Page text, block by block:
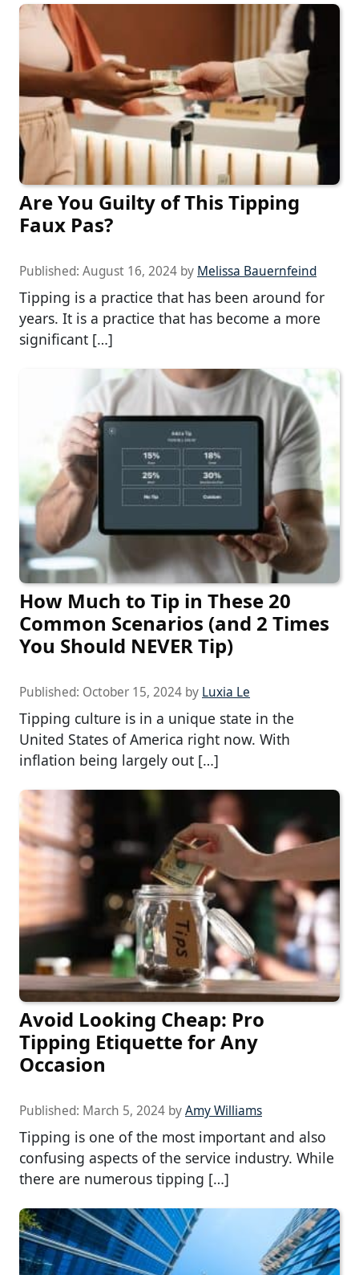
Are You Guilty of This Tipping
Faux Pas?
Published: August 16, 2024 by Melissa Bauernfeind
Tipping is a practice that has been around for
years. It is a practice that has become a more
significant […]
How Much to Tip in These 20
Common Scenarios (and 2 Times
You Should NEVER Tip)
Published: October 15, 2024 by Luxia Le
Tipping culture is in a unique state in the
United States of America right now. With
inflation being largely out […]
Avoid Looking Cheap: Pro
Tipping Etiquette for Any
Occasion
Published: March 5, 2024 byAmy Williams
Tipping is one of the most important and also
confusing aspects of the service industry. While
there are numerous tipping […]